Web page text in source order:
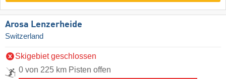
Arosa Lenzerheide
Switzerland
Skigebiet geschlossen
0 von 225 km Pisten offen